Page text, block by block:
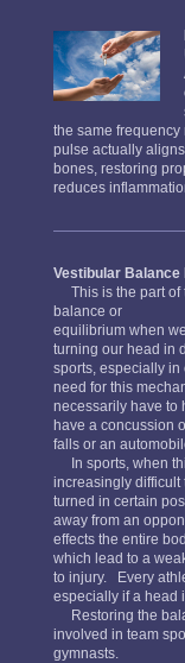
the same
pulse actually
bones, restoring
reduces
Vestibular Balance
This is the part of
balance or
equilibrium when
turning our head in
sports, especially in
need for this
necessarily have to
have a concussion
falls or an
In sports, when
increasingly difficult
turned in certain
away from an
effects the entire
which lead to a
to injury. Every
especially if a head
Restoring the
involved in team
gymnasts.